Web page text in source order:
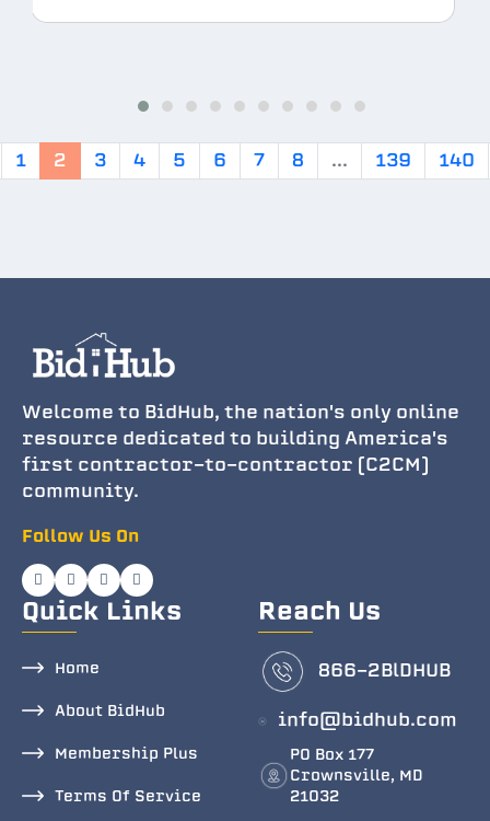
1 2 3 4 5 6 7 8 ... 139 140
Welcome to BidHub, the nation's only online
resource dedicated to building America's
first contractor-to-contractor (C2CM)
community.
Follow Us On
Quick Links
Home
About BidHub
Membership Plus
Terms Of Service
Reach Us
866-2BlDHUB
info@bidhub.com
PO Box 177
Crownsville, MD
21032